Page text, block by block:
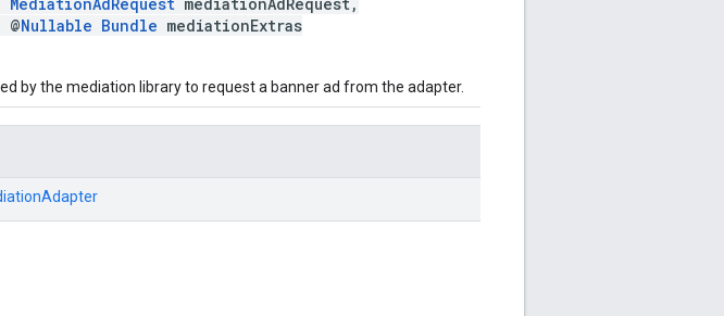
Nullable Bundle mediationExtras
by the mediation library to request a banner ad from the adapter.